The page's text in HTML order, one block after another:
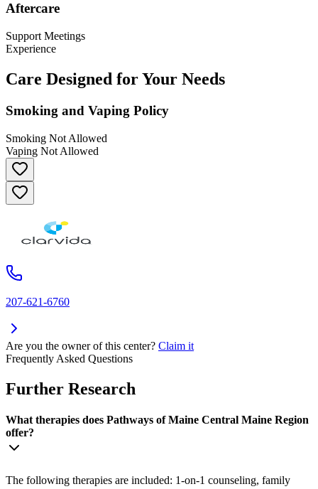
Aftercare
Support Meetings
Experience
Care Designed for Your Needs
Smoking and Vaping Policy
Smoking Not Allowed
Vaping Not Allowed
207-621-6760
Are you the owner of this center? Claim it
Frequently Asked Questions
Further Research
What therapies does Pathways of Maine Central Maine Region
offer?
The following therapies are included: 1-on-1 counseling, family